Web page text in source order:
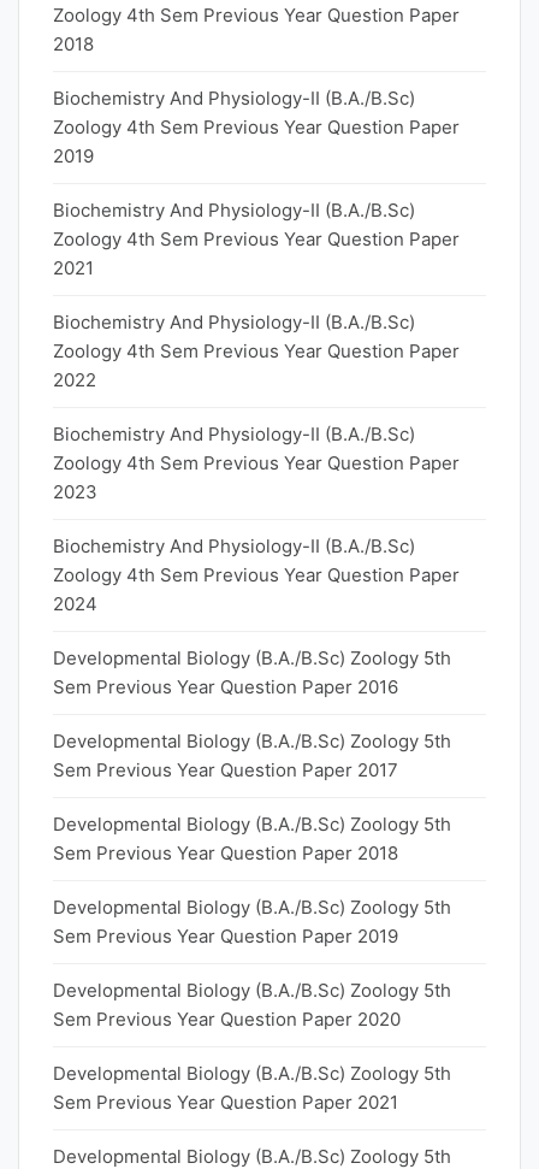
Zoology 4th Sem Previous Year Question Paper
2018
Biochemistry And Physiology-II (B.A./B.Sc)
Zoology 4th Sem Previous Year Question Paper
2019
Biochemistry And Physiology-II (B.A./B.Sc)
Zoology 4th Sem Previous Year Question Paper
2021
Biochemistry And Physiology-II (B.A./B.Sc)
Zoology 4th Sem Previous Year Question Paper
2022
Biochemistry And Physiology-II (B.A./B.Sc)
Zoology 4th Sem Previous Year Question Paper
2023
Biochemistry And Physiology-II (B.A./B.Sc)
Zoology 4th Sem Previous Year Question Paper
2024
Developmental Biology (B.A./B.Sc) Zoology 5th
Sem Previous Year Question Paper 2016
Developmental Biology (B.A./B.Sc) Zoology 5th
Sem Previous Year Question Paper 2017
Developmental Biology (B.A./B.Sc) Zoology 5th
Sem Previous Year Question Paper 2018
Developmental Biology (B.A./B.Sc) Zoology 5th
Sem Previous Year Question Paper 2019
Developmental Biology (B.A./B.Sc) Zoology 5th
Sem Previous Year Question Paper 2020
Developmental Biology (B.A./B.Sc) Zoology 5th
Sem Previous Year Question Paper 2021
Developmental Biology (B.A./B.Sc) Zoology 5th